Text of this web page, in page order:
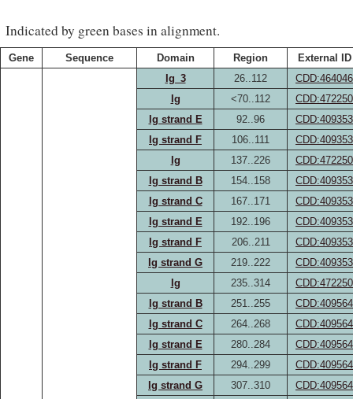
Indicated by green bases in alignment.
Gene Sequence Domain Region
External ID
Ig_3
26..112
CDD:464046
Ig
<70..112
CDD:472250
Ig strand E
92..96
CDD:409353
Ig strand F
106..111
CDD:409353
Ig
137..226
CDD:472250
Ig strand B
154..158
CDD:409353
Ig strand C
167..171
CDD:409353
Ig strand E
192..196
CDD:409353
Ig strand F
206..211
CDD:409353
Ig strand G
219..222
CDD:409353
Ig
235..314
CDD:472250
Ig strand B
251..255
CDD:409564
Ig strand C
264..268
CDD:409564
Ig strand E
280..284
CDD:409564
Ig strand F
294..299
CDD:409564
Ig strand G
307..310 CDD:409564